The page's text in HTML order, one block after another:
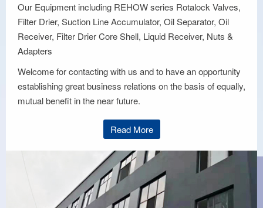
Our Equipment including REHOW series Rotalock Valves,
Filter Drier, Suction Line Accumulator, Oil Separator, Oil
Receiver, Filter Drier Core Shell, Liquid Receiver, Nuts &
Adapters
Welcome for contacting with us and to have an opportunity
establishing great business relations on the basis of equally,
mutual benefit in the near future.
Read More